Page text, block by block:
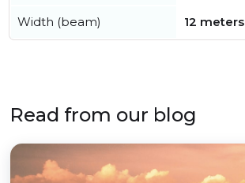
Width (beam) 12 meters
Read from our blog